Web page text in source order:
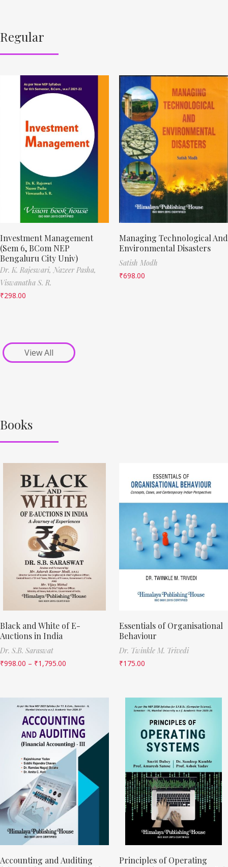
Regular
Investment Management
(Sem 6, BCom NEP
Bengaluru City Univ)
Dr. K. Rajeswari, Nazeer Pasha,
Viswanatha S. R.
₹298.00
Managing Technological And
Environmental Disasters
Satish Modh
₹698.00
View All
Books
Black and White of E-
Auctions in India
Dr. S.B. Saraswat
₹998.00 – ₹1,795.00
Essentials of Organisational
Behaviour
Dr. Twinkle M. Trivedi
₹175.00
Accounting and Auditing
Principles of Operating